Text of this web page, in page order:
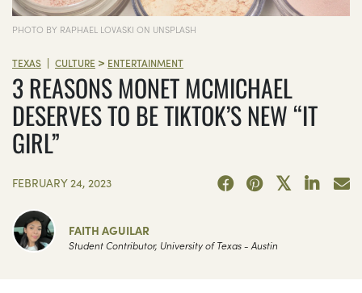
PHOTO BY RAPHAEL LOVASKI ON UNSPLASH
TEXAS | CULTURE > ENTERTAINMENT
3 REASONS MONET MCMICHAEL
DESERVES TO BE TIKTOK’S NEW “IT
GIRL”
FEBRUARY 24, 2023
FAITH AGUILAR
Student Contributor, University of Texas - Austin